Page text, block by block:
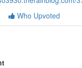
Who Upvoted